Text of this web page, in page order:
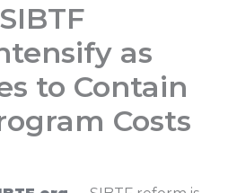
as
to Contain
Costs